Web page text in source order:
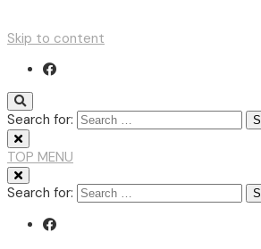
Skip to content
Search for:
TOP MENU
Search for: